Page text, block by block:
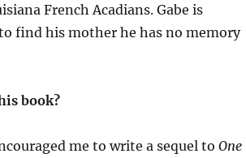
French Acadians. Gabe is
find his mother he has no memory
book?
me to write a sequel to One